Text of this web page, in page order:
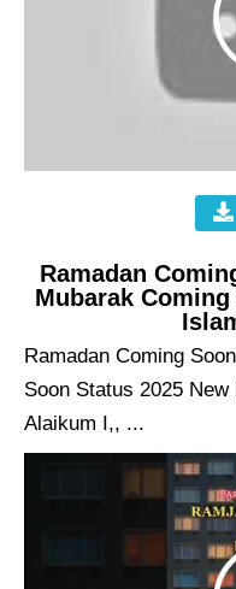
Ramadan
Mubarak
Ramadan Coming
Soon Status 2025
Alaikum I,, ...